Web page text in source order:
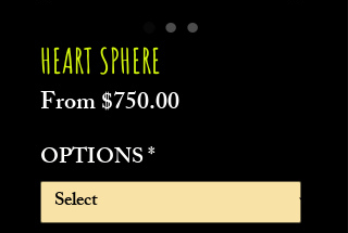
HEART SPHERE
From$750.00Sale
OPTIONS*